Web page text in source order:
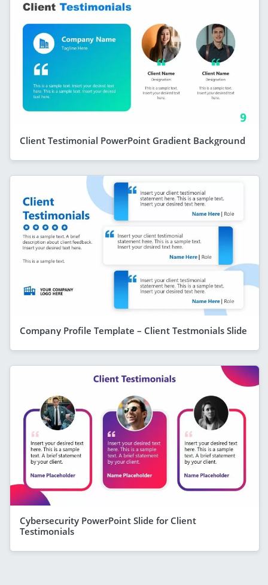
Client Testimonial PowerPoint Gradient Background
Company Profile Template – Client Testmonials Slide
Cybersecurity PowerPoint Slide for Client
Testimonials